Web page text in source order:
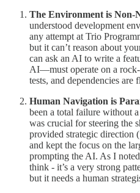
The Environment is Non-
understood development
any attempt at Trio
but it can’t reason about
can ask an AI to write a
AI—must operate on a
tests, and dependencies are
Human Navigation is
been a total failure without
was crucial for steering the
provided strategic direction
and kept the focus on the
prompting the AI. As I
think - it’s a very strong
but it needs a human